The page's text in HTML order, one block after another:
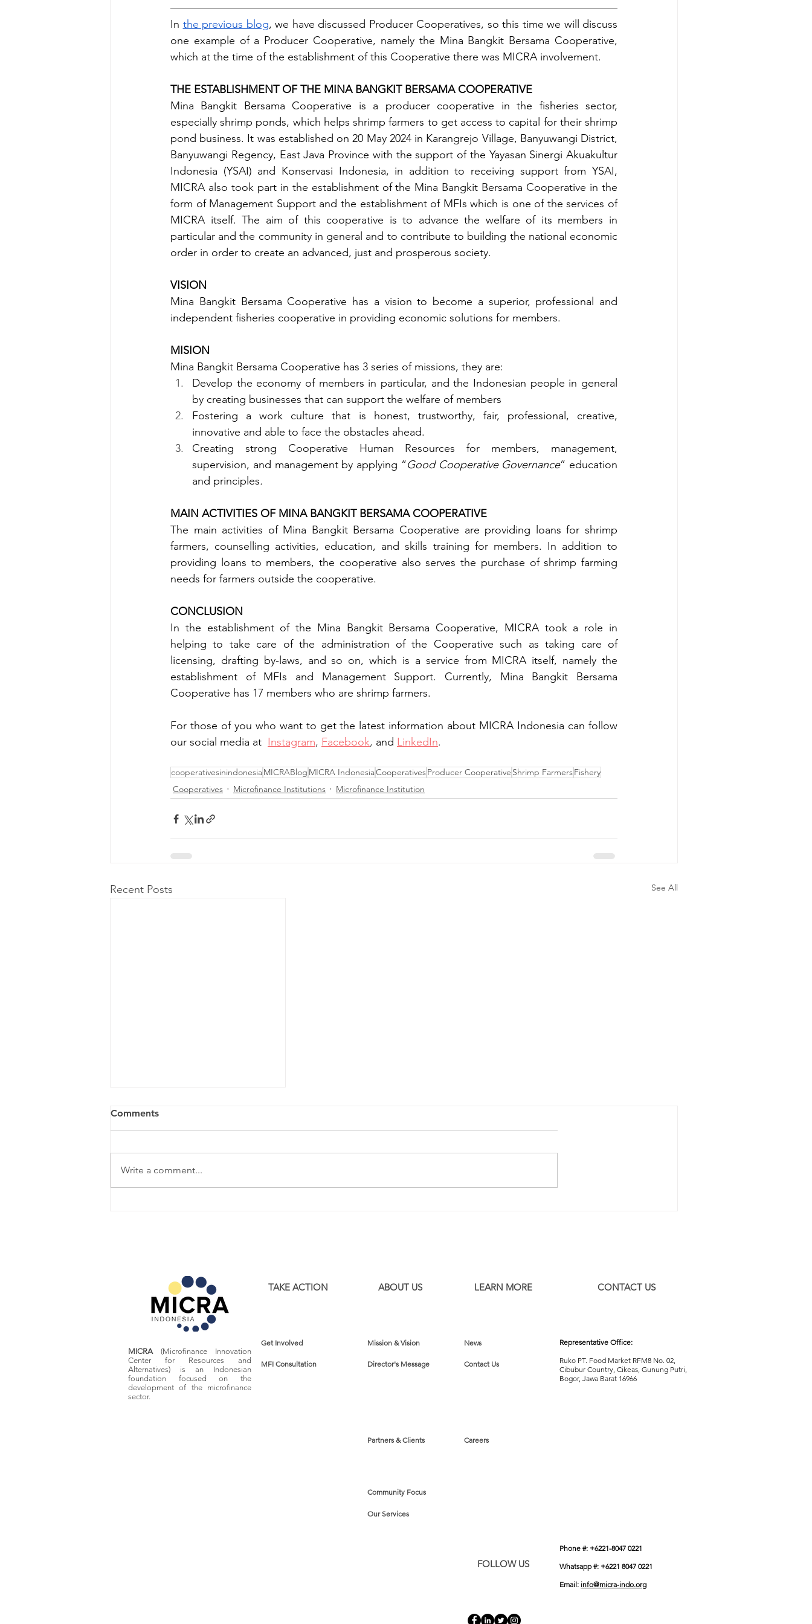
In the previous blog, we have discussed Producer Cooperatives, so this time we will discuss
one example of a Producer Cooperative, namely the Mina Bangkit Bersama Cooperative,
which at the time of the establishment of this Cooperative there was MICRA involvement.
THE ESTABLISHMENT OF THE MINA BANGKIT BERSAMA COOPERATIVE
Mina Bangkit Bersama Cooperative is a producer cooperative in the fisheries sector,
especially shrimp ponds, which helps shrimp farmers to get access to capital for their shrimp
pond business. It was established on 20 May 2024 in Karangrejo Village, Banyuwangi District,
Banyuwangi Regency, East Java Province with the support of the Yayasan Sinergi Akuakultur
Indonesia (YSAI) and Konservasi Indonesia, in addition to receiving support from YSAI,
MICRA also took part in the establishment of the Mina Bangkit Bersama Cooperative in the
form of Management Support and the establishment of MFIs which is one of the services of
MICRA itself. The aim of this cooperative is to advance the welfare of its members in
particular and the community in general and to contribute to building the national economic
order in order to create an advanced, just and prosperous society.
VISION
Mina Bangkit Bersama Cooperative has a vision to become a superior, professional and
independent fisheries cooperative in providing economic solutions for members.
MISION
Mina Bangkit Bersama Cooperative has 3 series of missions, they are:
Develop the economy of members in particular, and the Indonesian people in general
by creating businesses that can support the welfare of members
Fostering a work culture that is honest, trustworthy, fair, professional, creative,
innovative and able to face the obstacles ahead.
Creating strong Cooperative Human Resources for members, management,
supervision, and management by applying “Good Cooperative Governance” education
and principles.
MAIN ACTIVITIES OF MINA BANGKIT BERSAMA COOPERATIVE
The main activities of Mina Bangkit Bersama Cooperative are providing loans for shrimp
farmers, counselling activities, education, and skills training for members. In addition to
providing loans to members, the cooperative also serves the purchase of shrimp farming
needs for farmers outside the cooperative.
CONCLUSION
In the establishment of the Mina Bangkit Bersama Cooperative, MICRA took a role in
helping to take care of the administration of the Cooperative such as taking care of
licensing, drafting by-laws, and so on, which is a service from MICRA itself, namely the
establishment of MFIs and Management Support. Currently, Mina Bangkit Bersama
Cooperative has 17 members who are shrimp farmers.
For those of you who want to get the latest information about MICRA Indonesia can follow
our social media at Instagram, Facebook, and LinkedIn.
cooperativesinindonesiaMICRABlog MICRA IndonesiaCooperativesProducer Cooperative Shrimp FarmersFishery
Cooperatives
Microfinance Institutions Microfinance Institution
Recent Posts See All
Comments
Write a comment...
TAKE ACTION ABOUT US LEARN MORE CONTACT US
MICRA (Microfinance Innovation
Center for Resources and
Alternatives) is an Indonesian
foundation focused on the
development of the microfinance
sector.
Get Involved
MFI Consultation
Mission & Vision
Director's Message
News
Contact Us
Representative Office:
Ruko PT. Food Market RFM8 No. 02,
Cibubur Country, Cikeas, Gunung Putri,
Bogor, Jawa Barat 16966
Partners & Clients Careers
Community Focus
Our Services
FOLLOW US
Phone #: +6221-8047 0221
Whatsapp #: +6221 8047 0221
Email: info@micra-indo.org